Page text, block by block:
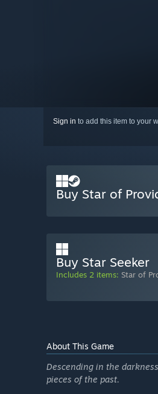
Sign in to add this item to your
Buy Star of
Buy Star Seeker
Includes 2 items: Star of
About This Game
Descending in the
pieces of the past.